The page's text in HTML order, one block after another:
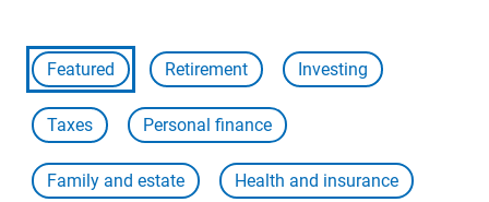
Featured Retirement Investing
Taxes Personal finance
Family and estate Health and insurance